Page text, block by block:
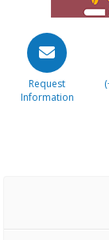
Request
Information